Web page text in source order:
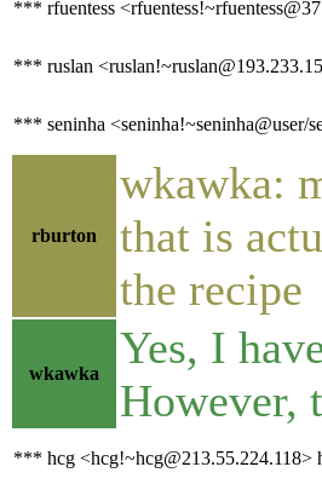
*** rfuentess
*** ruslan
*** seninha <seninha!~seninha@user/
rburton
wkawka:
that is
the recipe
wkawka
Yes, I
However,
*** hcg <hcg!~hcg@213.55.224.118>